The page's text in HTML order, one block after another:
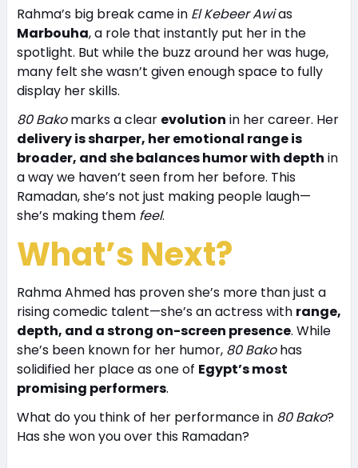
Rahma’s big break came in El Kebeer Awias
Marbouha, a role that instantly put her in the
spotlight. But while the buzz around her was huge,
many felt she wasn’t given enough space to fully
display her skills.
80 Bakomarks a clear evolution in her career. Her
delivery is sharper, her emotional range is
broader, and she balances humor with depth in
a way we haven’t seen from her before. This
Ramadan, she’s not just making people laugh—
she’s making them feel.
What’s Next?
Rahma Ahmed has proven she’s more than just a
rising comedic talent—she’s an actress with range,
depth, and a strong on-screen presence. While
she’s been known for her humor, 80 Bakohas
solidified her place as one of Egypt’s most
promising performers.
What do you think of her performance in 80 Bako?
Has she won you over this Ramadan?